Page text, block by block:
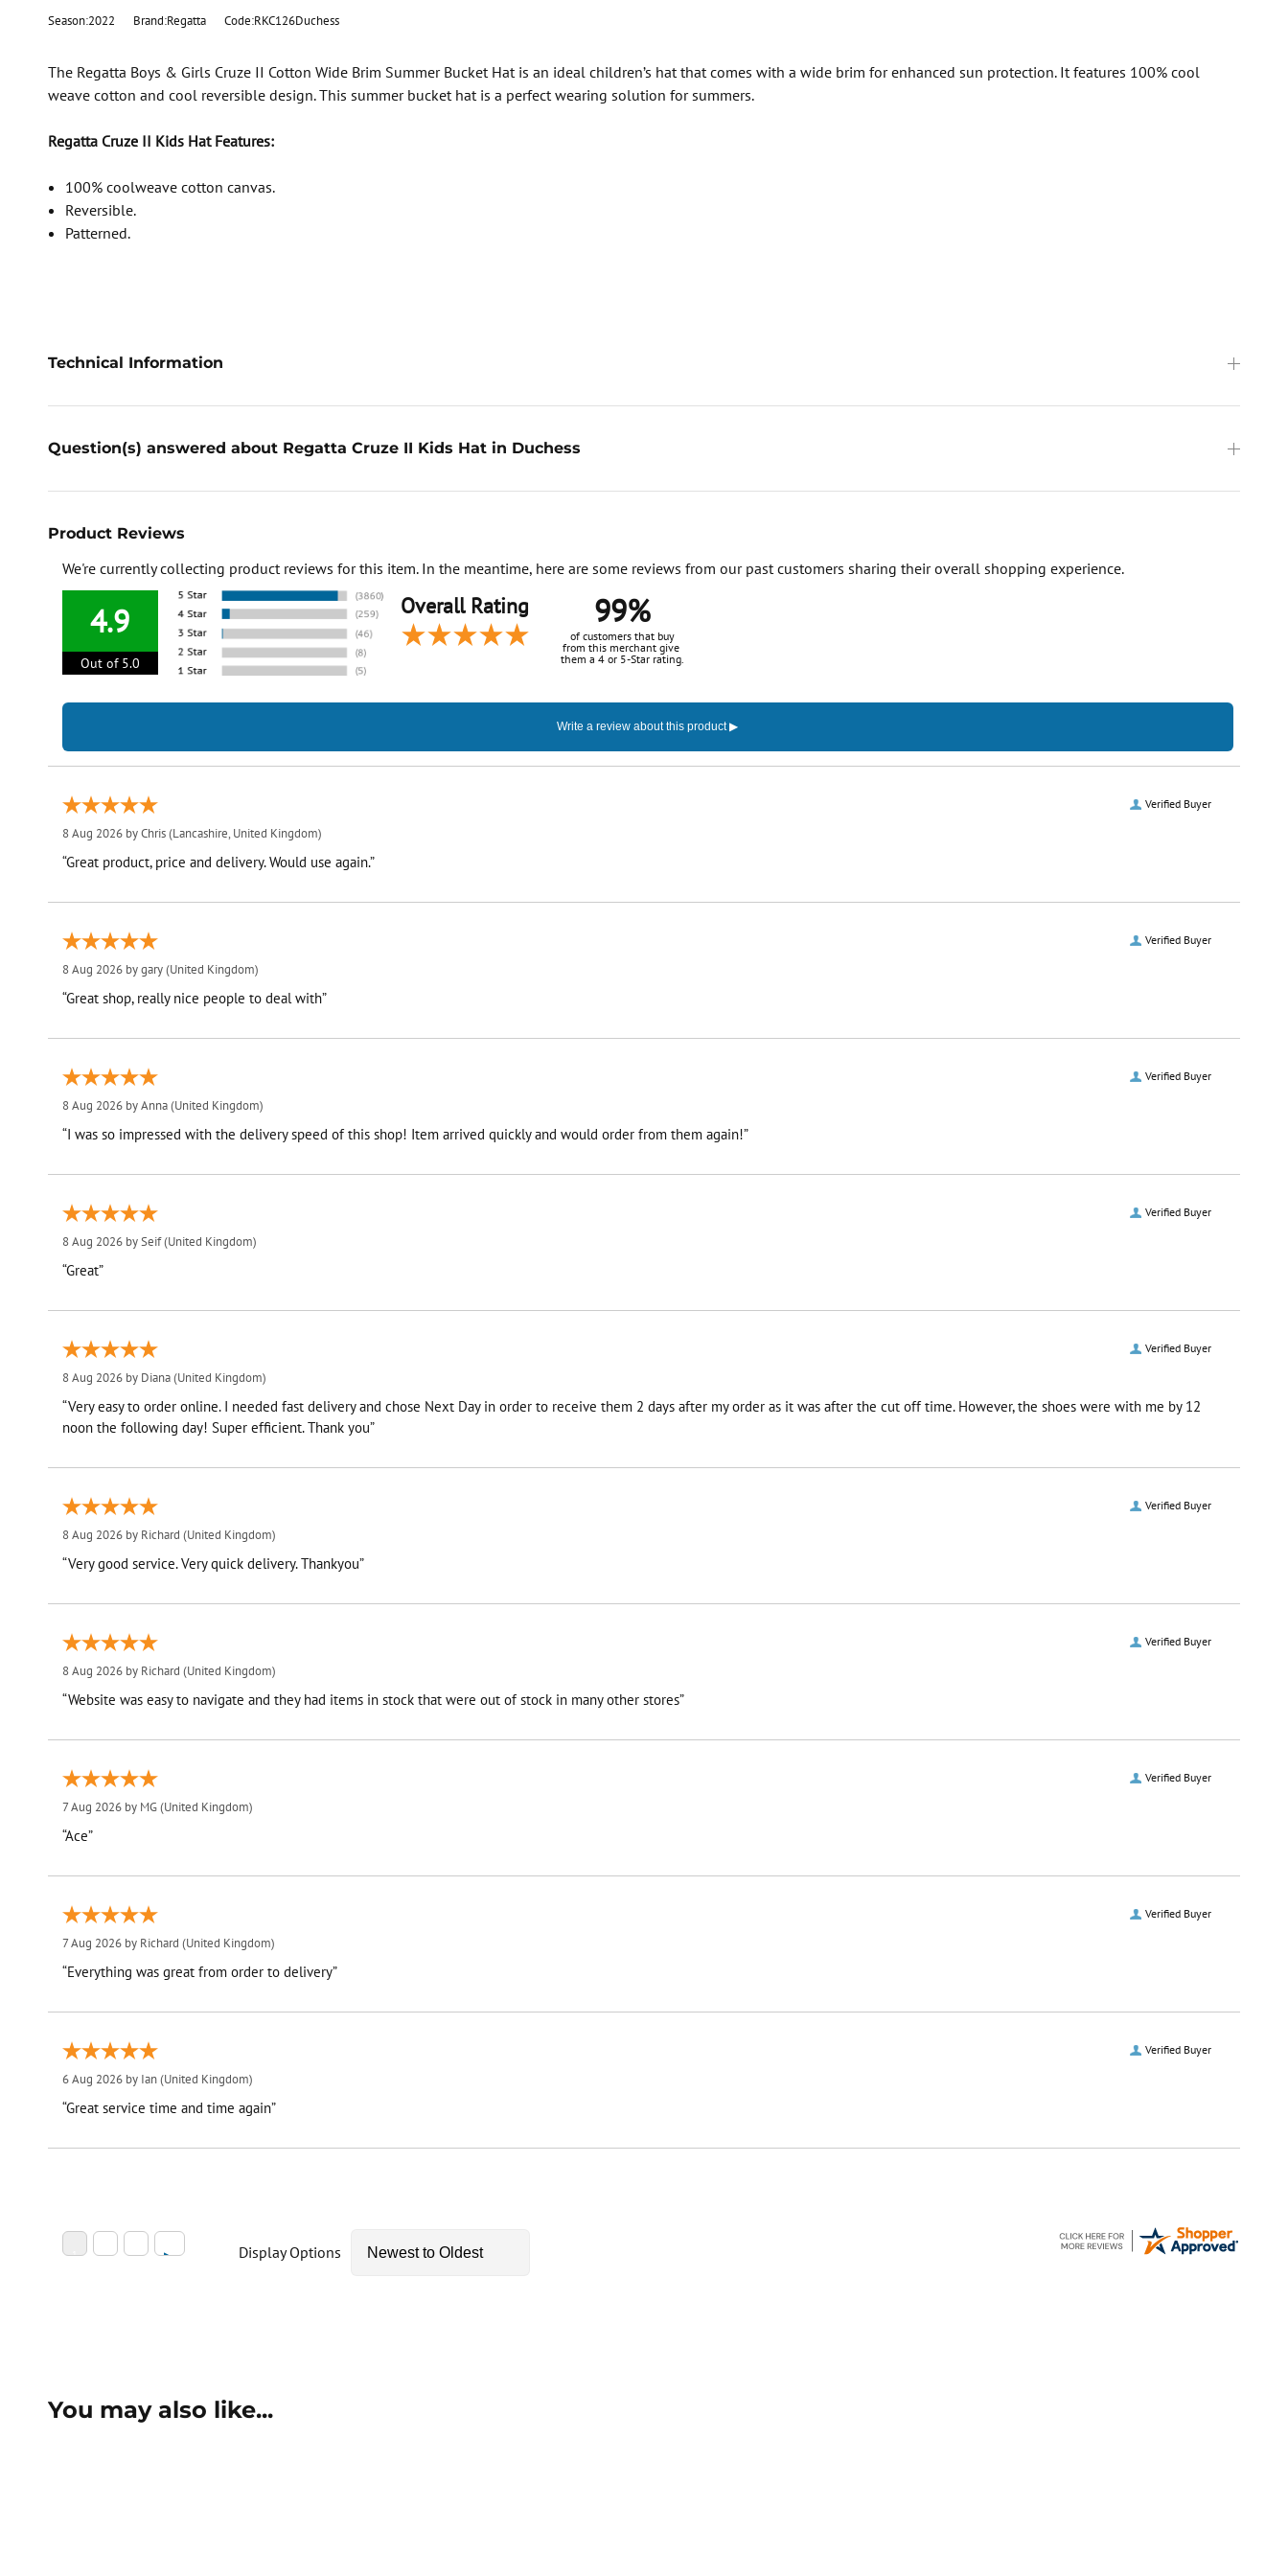
Season:2022 Brand:Regatta Code:RKC126Duchess
The Regatta Boys & Girls Cruze II Cotton Wide Brim Summer Bucket Hat is an ideal children’s hat that comes with a wide brim for enhanced sun protection. It features 100% cool
weave cotton and cool reversible design. This summer bucket hat is a perfect wearing solution for summers.
Regatta Cruze II Kids Hat Features:
100% coolweave cotton canvas.
Reversible.
Patterned.
Technical Information
Question(s) answered about Regatta Cruze II Kids Hat in Duchess
Product Reviews
We're currently collecting product reviews for this item. In the meantime, here are some reviews from our past customers sharing their overall shopping experience.
4.9
Out of 5.0
Overall Rating 99%
of customers that buy
from this merchant give
them a 4 or 5-Star rating.
Verified Buyer
8 Aug 2026 byChris(Lancashire, United Kingdom)
“Great product, price and delivery. Would use again.”
Verified Buyer
8 Aug 2026 bygary(United Kingdom)
“Great shop, really nice people to deal with”
Verified Buyer
8 Aug 2026 byAnna(United Kingdom)
“I was so impressed with the delivery speed of this shop! Item arrived quickly and would order from them again!”
Verified Buyer
8 Aug 2026 bySeif(United Kingdom)
“Great”
Verified Buyer
8 Aug 2026 by Diana(United Kingdom)
“Very easy to order online. I needed fast delivery and chose Next Day in order to receive them 2 days after my order as it was after the cut off time. However, the shoes were with me by 12
noon the following day! Super efficient. Thank you”
Verified Buyer
8 Aug 2026 by Richard (United Kingdom)
“Very good service. Very quick delivery. Thankyou”
Verified Buyer
8 Aug 2026 by Richard (United Kingdom)
“Website was easy to navigate and they had items in stock that were out of stock in many other stores”
Verified Buyer
7 Aug 2026 by MG(United Kingdom)
“Ace”
Verified Buyer
7 Aug 2026 by Richard (United Kingdom)
“Everything was great from order to delivery”
Verified Buyer
6 Aug 2026 by Ian(United Kingdom)
“Great service time and time again”
Display Options
You may also like...